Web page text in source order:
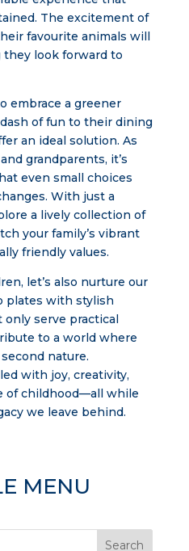
The excitement of
favourite animals will
they look forward to
embrace a greener
of fun to their dining
an ideal solution. As
grandparents, it’s
even small choices
With just a
a lively collection of
your family’s vibrant
friendly values.
let’s also nurture our
plates with stylish
serve practical
to a world where
nature.
with joy, creativity,
of childhood—all while
we leave behind.
MENU
Search